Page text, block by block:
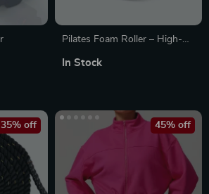
Pilates Foam Roller – High-
Roller for Pain Relief &
In Stock
35% off 45% off